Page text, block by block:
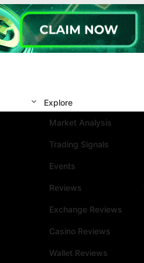
Explore
Market Analysis
Trading Signals
Events
Reviews
Exchange Reviews
Casino Reviews
Wallet Reviews